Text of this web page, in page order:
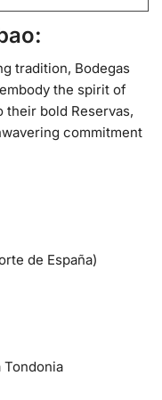
tradition, Bodegas
the spirit of
their bold Reservas,
commitment
de España)
Tondonia